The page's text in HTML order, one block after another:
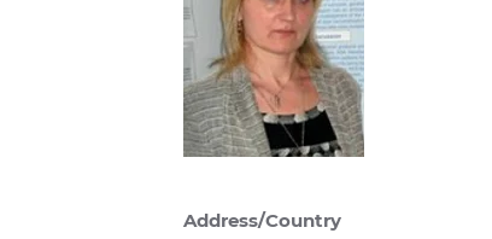
Address/Country